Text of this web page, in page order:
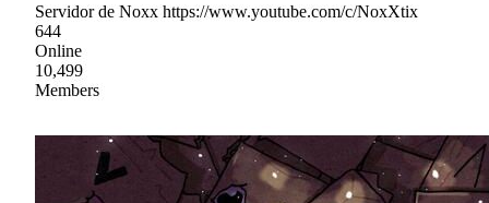
Servidor de Noxx https://www.youtube.com/c/NoxXtix
644
Online
10,499
Members